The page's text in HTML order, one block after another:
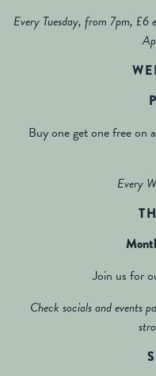
Every Tuesday, from 7pm,
Buy one get one free on
Every
Join us for
Check socials and events